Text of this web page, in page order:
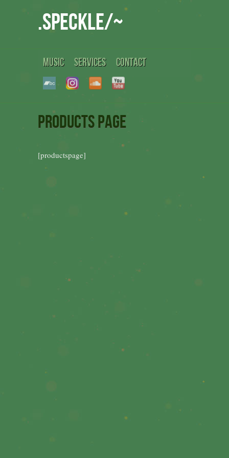
.speckle/~
MUSIC SERVICES CONTACT
Products Page
[productspage]